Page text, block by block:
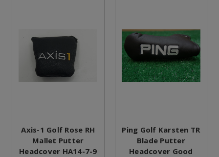
Axis-1 Golf Rose RH
Mallet Putter
Headcover HA14-7-9
Ping Golf Karsten TR
Blade Putter
Headcover Good